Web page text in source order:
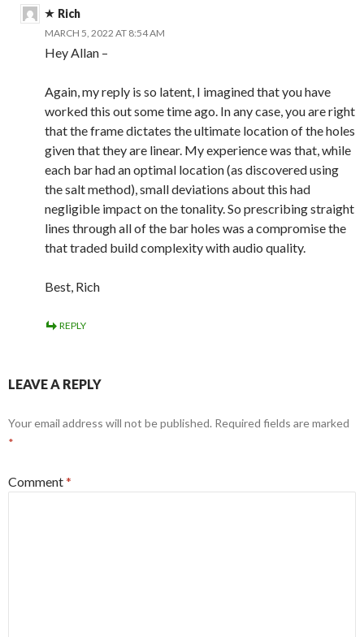
Rich
MARCH 5, 2022 AT 8:54 AM
Hey Allan –
Again, my reply is so latent, I imagined that you have
worked this out some time ago. In any case, you are right
that the frame dictates the ultimate location of the holes
given that they are linear. My experience was that, while
each bar had an optimal location (as discovered using
the salt method), small deviations about this had
negligible impact on the tonality. So prescribing straight
lines through all of the bar holes was a compromise the
that traded build complexity with audio quality.
Best, Rich
REPLY
LEAVE A REPLY
Your email address will not be published. Required fields are marked
*
Comment*